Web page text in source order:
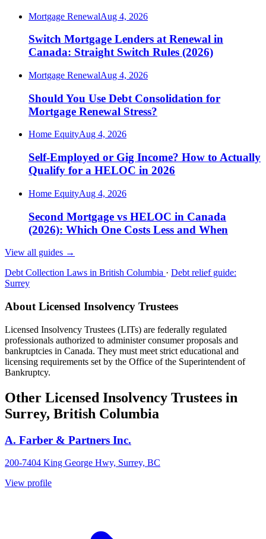
Mortgage RenewalAug 4, 2026
Switch Mortgage Lenders at Renewal in
Canada: Straight Switch Rules (2026)
Mortgage RenewalAug 4, 2026
Should You Use Debt Consolidation for
Mortgage Renewal Stress?
Home EquityAug 4, 2026
Self-Employed or Gig Income? How to Actually
Qualify for a HELOC in 2026
Home EquityAug 4, 2026
Second Mortgage vs HELOC in Canada
(2026): Which One Costs Less and When
View all guides →
Debt Collection Laws in British Columbia · Debt relief guide:
Surrey
About Licensed Insolvency Trustees
Licensed Insolvency Trustees (LITs) are federally regulated
professionals authorized to administer consumer proposals and
bankruptcies in Canada. They must meet strict educational and
licensing requirements set by the Office of the Superintendent of
Bankruptcy.
Other Licensed Insolvency Trustees in
Surrey, British Columbia
A. Farber & Partners Inc.
200-7404 King George Hwy, Surrey, BC
View profile